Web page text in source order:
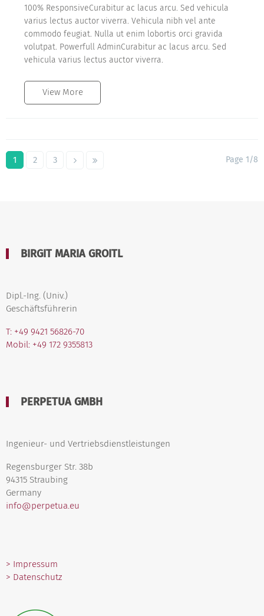
100% ResponsiveCurabitur ac lacus arcu. Sed vehicula
varius lectus auctor viverra. Vehicula nibh vel ante
commodo feugiat. Nulla ut enim lobortis orci gravida
volutpat. Powerfull AdminCurabitur ac lacus arcu. Sed
vehicula varius lectus auctor viverra.
View More
1 2 3 Page 1/8
BIRGIT MARIA GROITL
Dipl.-Ing. (Univ.)
Geschäftsführerin
T: +49 9421 56826-70
Mobil: +49 172 9355813
PERPETUA GMBH
Ingenieur- und Vertriebsdienstleistungen
Regensburger Str. 38b
94315 Straubing
Germany
info@perpetua.eu
> Impressum
> Datenschutz